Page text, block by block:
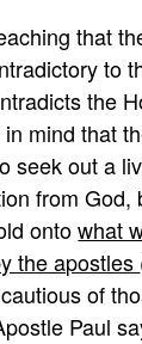
that
to
the
mind that
seek out a
from God,
ontowhat
the apostles
of
Paul